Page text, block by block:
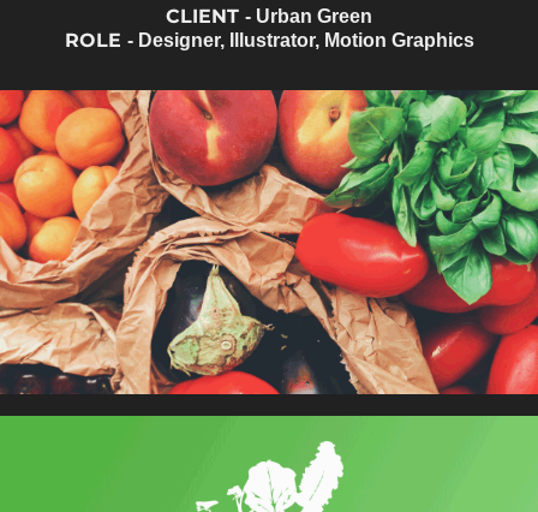
CLIENT - Urban Green
ROLE - Designer, Illustrator, Motion Graphics